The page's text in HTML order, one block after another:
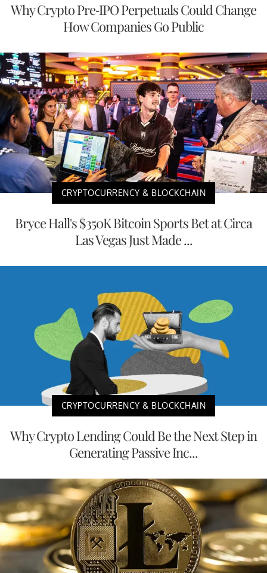
Why Crypto Pre-IPO Perpetuals Could Change
How Companies Go Public
CRYPTOCURRENCY & BLOCKCHAIN
Bryce Hall's $350K Bitcoin Sports Bet at Circa
Las Vegas Just Made ...
CRYPTOCURRENCY & BLOCKCHAIN
Why Crypto Lending Could Be the Next Step in
Generating Passive Inc...